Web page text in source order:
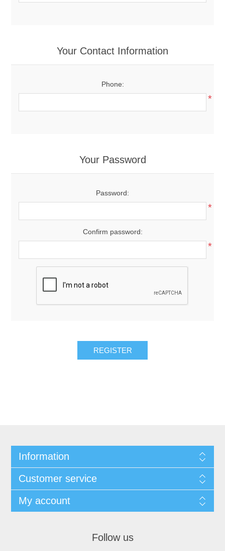
Your Contact Information
Phone:
*
Your Password
Password:
*
Confirm password:
*
Information
Customer service
My account
Follow us